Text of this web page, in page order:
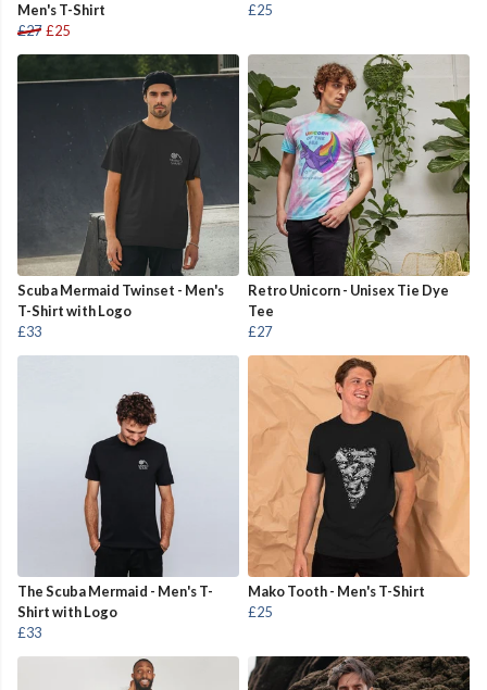
Men's T-Shirt
£27 £25
£25
Scuba Mermaid Twinset - Men's
T-Shirt with Logo
£33
Retro Unicorn - Unisex Tie Dye
Tee
£27
The Scuba Mermaid - Men's T-
Shirt with Logo
£33
Mako Tooth - Men's T-Shirt
£25